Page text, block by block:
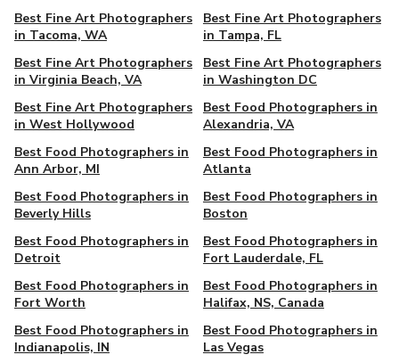
Best Fine Art Photographers
in Tacoma, WA
Best Fine Art Photographers
in Tampa, FL
Best Fine Art Photographers
in Virginia Beach, VA
Best Fine Art Photographers
in Washington DC
Best Fine Art Photographers
in West Hollywood
Best Food Photographers in
Alexandria, VA
Best Food Photographers in
Ann Arbor, MI
Best Food Photographers in
Atlanta
Best Food Photographers in
Beverly Hills
Best Food Photographers in
Boston
Best Food Photographers in
Detroit
Best Food Photographers in
Fort Lauderdale, FL
Best Food Photographers in
Fort Worth
Best Food Photographers in
Halifax, NS, Canada
Best Food Photographers in
Indianapolis, IN
Best Food Photographers in
Las Vegas